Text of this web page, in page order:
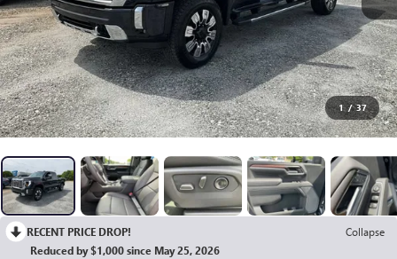
1 / 37
RECENT PRICE DROP!
Collapse
Reduced by $1,000 since May 25, 2026